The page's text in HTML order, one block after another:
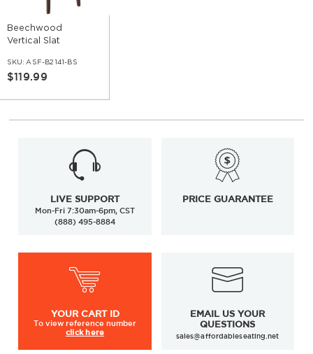
Beechwood
Vertical Slat
Stool
SKU: ASF-B2141-BS
$119.99
LIVE SUPPORT
Mon-Fri 7:30am-6pm, CST
(888) 495-8884
PRICE GUARANTEE
YOUR CART ID
To viewreference number
click here
EMAIL US YOUR
QUESTIONS
sales@affordableseating.net